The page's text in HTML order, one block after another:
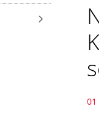
01